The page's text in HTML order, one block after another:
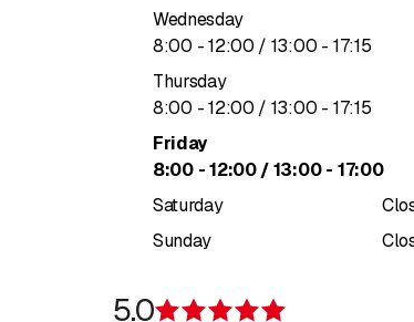
Vehicle & Travel Insurance:
Car
Motorcycle and scooter
Watercraft
Classic vehicles
Electric vehicles
Vehicle and travel guides
Wednesday
8:00 - to
12:00 / 13:00 - to
17:15
Thursday
8:00 - to
12:00 / 13:00 - to
17:15
Friday
8:00 - to
12:00/ 13:00 - to
17:00
Saturday
Sunday
5.0